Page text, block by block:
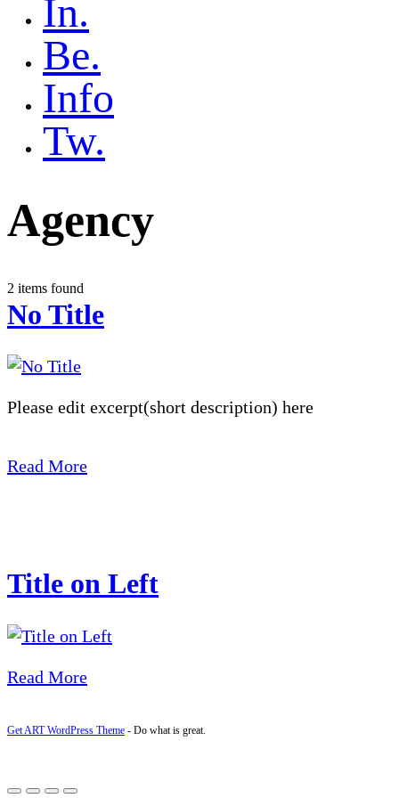
In.
Be.
Info
Tw.
Agency
2 items found
No Title
Please edit excerpt(short description) here
Read More
Title on Left
Read More
Get ART WordPress Theme - Do what is great.